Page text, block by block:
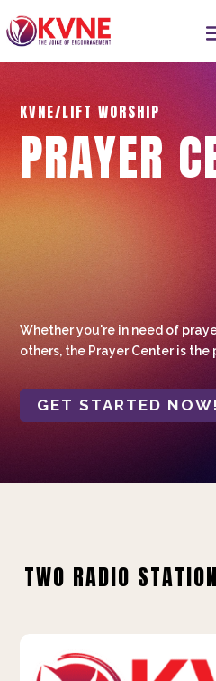
KVNE/LIFT WORSHIP
PRAYER
Whether you're in need of
others, the Prayer Center is the
GET STARTED NOW!
TWO RADIO